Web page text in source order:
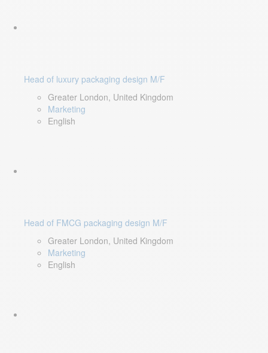
Head of luxury packaging design M/F
Greater London, United Kingdom
Marketing
English
Head of FMCG packaging design M/F
Greater London, United Kingdom
Marketing
English